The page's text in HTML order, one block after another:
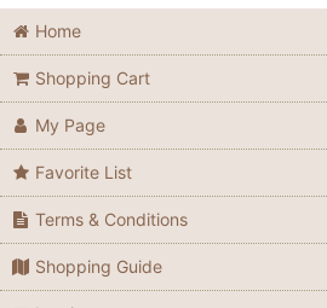
Home
Shopping Cart
My Page
Favorite List
Terms & Conditions
Shopping Guide